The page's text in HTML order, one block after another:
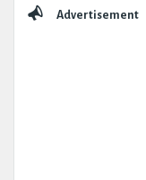
Advertisement